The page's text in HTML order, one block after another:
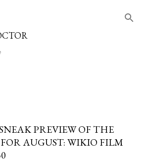
PREVIEW OF THE
AUGUST: WIKIO FILM